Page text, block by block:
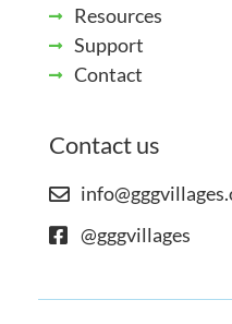
Resources
Support
Contact
Contact us
@gggvillages